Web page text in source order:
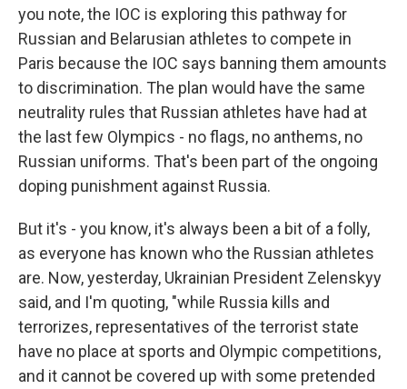
you note, the IOC is exploring this pathway for
Russian and Belarusian athletes to compete in
Paris because the IOC says banning them amounts
to discrimination. The plan would have the same
neutrality rules that Russian athletes have had at
the last few Olympics - no flags, no anthems, no
Russian uniforms. That's been part of the ongoing
doping punishment against Russia.
But it's - you know, it's always been a bit of a folly,
as everyone has known who the Russian athletes
are. Now, yesterday, Ukrainian President Zelenskyy
said, and I'm quoting, "while Russia kills and
terrorizes, representatives of the terrorist state
have no place at sports and Olympic competitions,
and it cannot be covered up with some pretended